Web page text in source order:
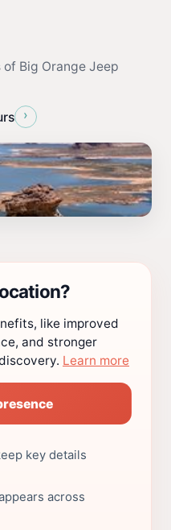
of Big Orange Jeep
›
like improved
and stronger
Learn more
key details
across